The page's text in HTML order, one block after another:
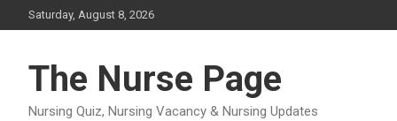
to
Saturday, August 8, 2026
The Nurse Page
Nursing Quiz, Nursing Vacancy & Nursing Updates